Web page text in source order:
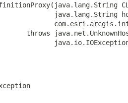
java.lang.String
throws